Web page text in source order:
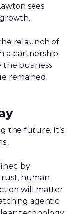
sees
relaunch of
a partnership
the business
remained
the future. It’s
by
human
will matter
agentic